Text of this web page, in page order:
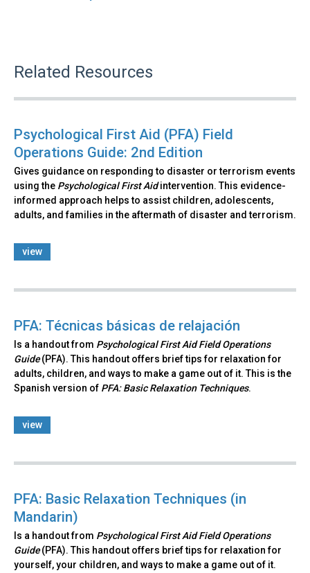
Related Resources
Psychological First Aid (PFA) Field
Operations Guide: 2nd Edition
Gives guidance on responding to disaster or terrorism events
using the Psychological First Aidintervention. This evidence-
informed approach helps to assist children, adolescents,
adults, and families in the aftermath of disaster and terrorism.
view
PFA: Técnicas básicas de relajación
Is a handout from Psychological First Aid Field Operations
Guide(PFA). This handout offers brief tips for relaxation for
adults, children, and ways to make a game out of it. This is the
Spanish version of PFA: Basic Relaxation Techniques.
view
PFA: Basic Relaxation Techniques (in
Mandarin)
Is a handout from Psychological First Aid Field Operations
Guide(PFA). This handout offers brief tips for relaxation for
yourself, your children, and ways to make a game out of it.